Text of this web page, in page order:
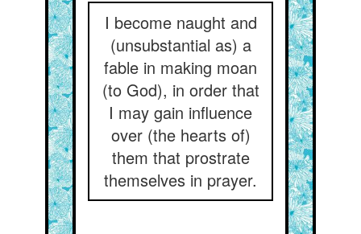
I become naught and
(unsubstantial as) a
fable in making moan
(to God), in order that
I may gain influence
over (the hearts of)
them that prostrate
themselves in prayer.